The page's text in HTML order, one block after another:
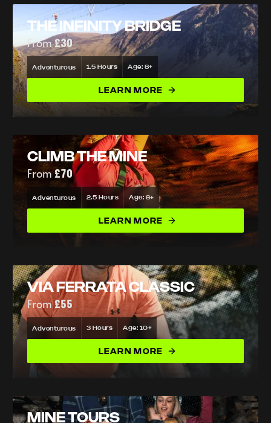
THE INFINITY BRIDGE
From£30
Adventurous 1.5 Hours Age: 8+
LEARN MORE
CLIMB THE MINE
From£70
Adventurous 2.5 Hours Age: 8+
LEARN MORE
VIA FERRATA CLASSIC
From£55
Adventurous 3 Hours Age: 10+
LEARN MORE
MINE TOURS